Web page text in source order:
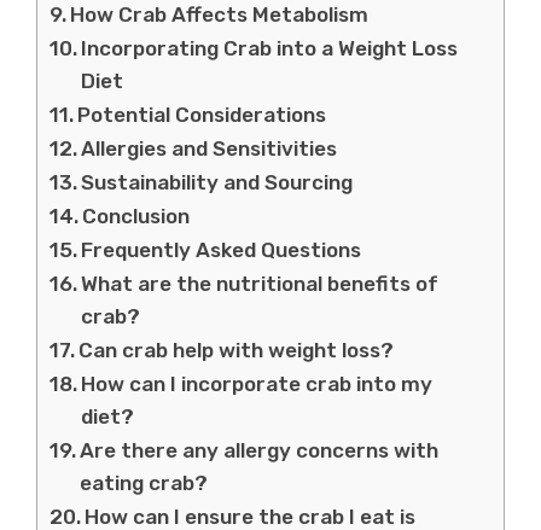
How Crab Affects Metabolism
Incorporating Crab into a Weight Loss
Diet
Potential Considerations
Allergies and Sensitivities
Sustainability and Sourcing
Conclusion
Frequently Asked Questions
What are the nutritional benefits of
crab?
Can crab help with weight loss?
How can I incorporate crab into my
diet?
Are there any allergy concerns with
eating crab?
How can I ensure the crab I eat is